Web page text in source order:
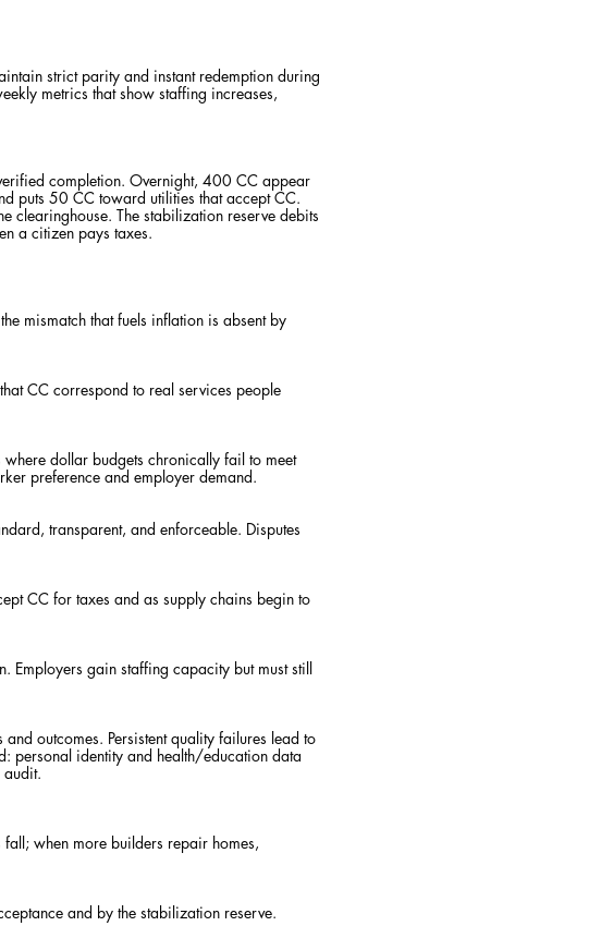
strict parity and instant redemption during
metrics that show staffing increases,
completion. Overnight, 400 CC appear
puts 50 CC toward utilities that accept CC.
clearinghouse. The stabilization reserve debits
a citizen pays taxes.
mismatch that fuels inflation is absent by
CC correspond to real services people
dollar budgets chronically fail to meet
preference and employer demand.
transparent, and enforceable. Disputes
CC for taxes and as supply chains begin to
Employers gain staffing capacity but must still
outcomes. Persistent quality failures lead to
personal identity and health/education data
audit.
when more builders repair homes,
and by the stabilization reserve.